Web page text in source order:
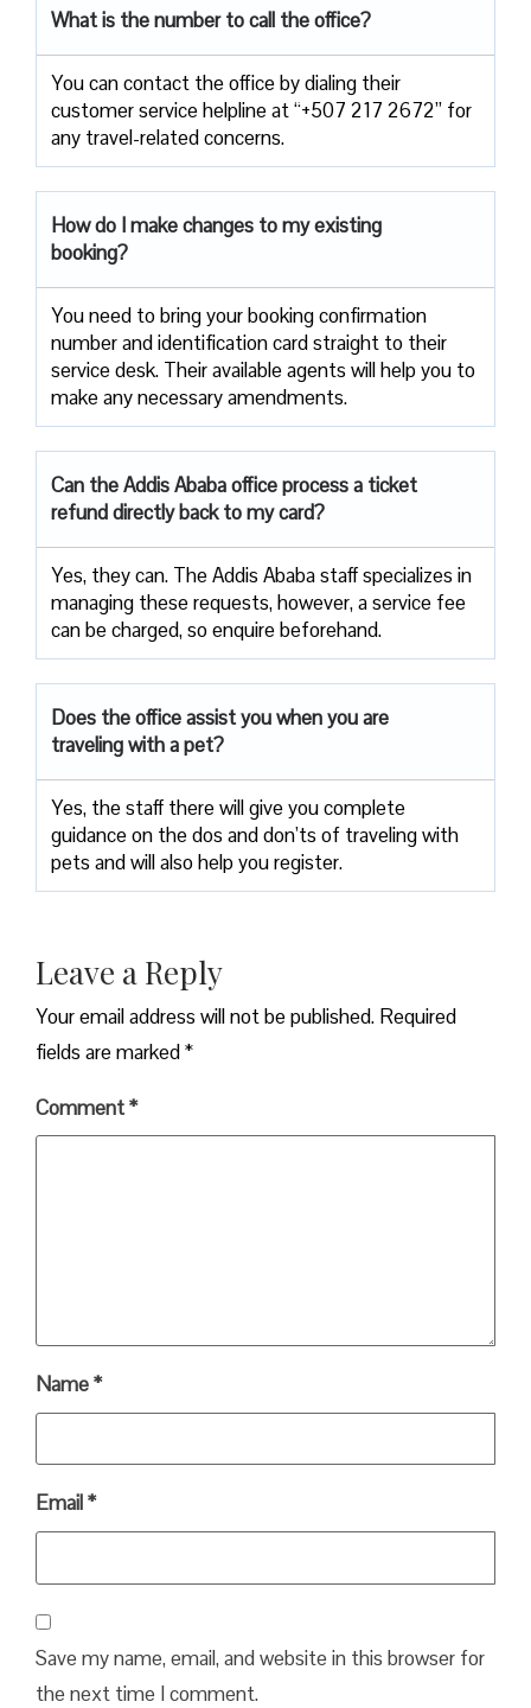
What is the number to call the office?
You can contact the office by dialing their
customer service helpline at “+507 217 2672” for
any travel-related concerns.
How do I make changes to my existing
booking?
You need to bring your booking confirmation
number and identification card straight to their
service desk. Their available agents will help you to
make any necessary amendments.
Can the Addis Ababa office process a ticket
refund directly back to my card?
Yes, they can. The Addis Ababa staff specializes in
managing these requests, however, a service fee
can be charged, so enquire beforehand.
Does the office assist you when you are
traveling with a pet?
Yes, the staff there will give you complete
guidance on the dos and don’ts of traveling with
pets and will also help you register.
Leave a Reply
Your email address will not be published. Required
fields are marked*
Comment*
Name*
Email*
Save my name, email, and website in this browser for
the next time I comment.